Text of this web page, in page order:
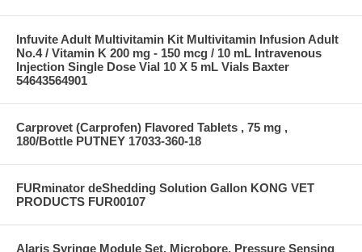
Infuvite Adult Multivitamin Kit Multivitamin Infusion Adult
No.4 / Vitamin K 200 mg - 150 mcg / 10 mL Intravenous
Injection Single Dose Vial 10 X 5 mL Vials Baxter
54643564901
Carprovet (Carprofen) Flavored Tablets , 75 mg ,
180/Bottle PUTNEY 17033-360-18
FURminator deShedding Solution Gallon KONG VET
PRODUCTS FUR00107
Alaris Syringe Module Set, Microbore, Pressure Sensing